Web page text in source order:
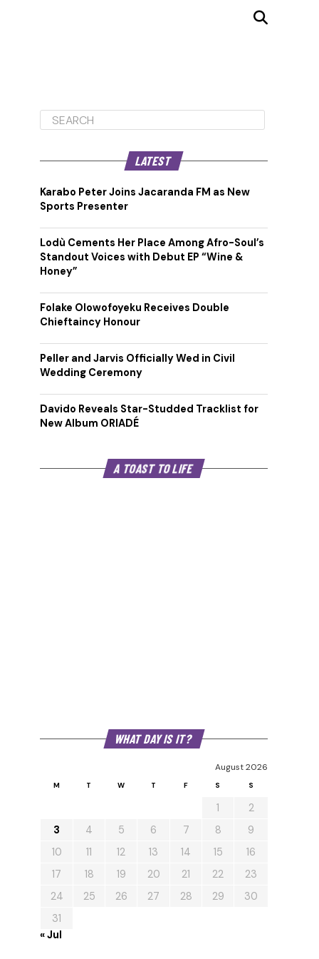
LATEST
Karabo Peter Joins Jacaranda FM as New
Sports Presenter
Lodù Cements Her Place Among Afro-Soul’s
Standout Voices with Debut EP “Wine &
Honey”
Folake Olowofoyeku Receives Double
Chieftaincy Honour
Peller and Jarvis Officially Wed in Civil
Wedding Ceremony
Davido Reveals Star-Studded Tracklist for
New Album ORIADÉ
A TOAST TO LIFE
WHAT DAY IS IT?
August 2026
M T W T F S S
1
2
3
4 5 6 7 8
9
10
11 12 13 14 15
16
17
18 19 20 21 22
23
24
25 26 27 28 29
30
31
« Jul